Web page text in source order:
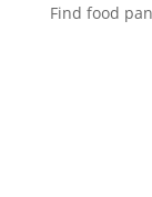
Find food